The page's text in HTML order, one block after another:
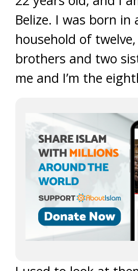
Belize. I was born in
household of
brothers and two
me and I’m the